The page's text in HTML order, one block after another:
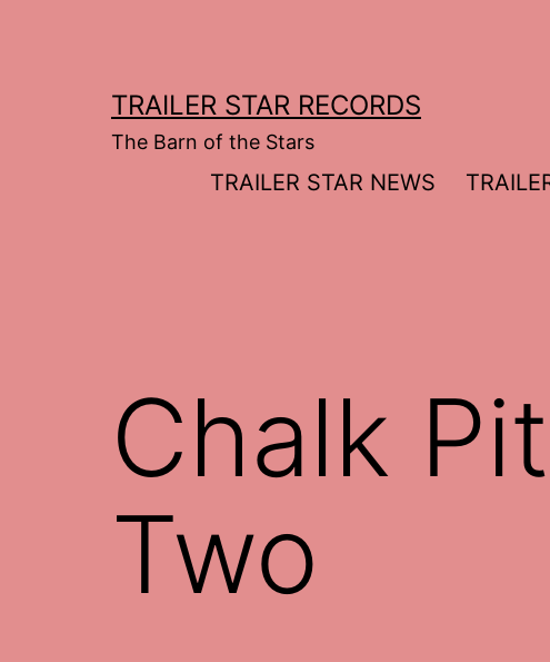
TRAILER STAR RECORDS
The Barn of the Stars
TRAILER STAR NEWS
Chalk
Two